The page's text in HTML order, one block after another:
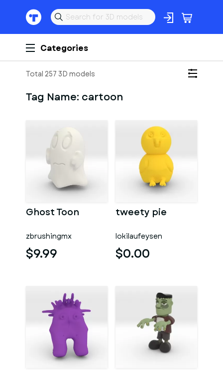
Categories
Total 257 3D models
Tag Name: cartoon
Ghost Toon
zbrushingmx
$9.99
tweety pie
lokilaufeysen
$0.00